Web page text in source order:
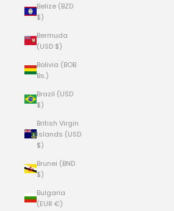
Belize (BZD
$)
Bermuda
(USD $)
Bolivia (BOB
Bs.)
Brazil (USD
$)
British Virgin
Islands (USD
$)
Brunei (BND
$)
Bulgaria
(EUR €)